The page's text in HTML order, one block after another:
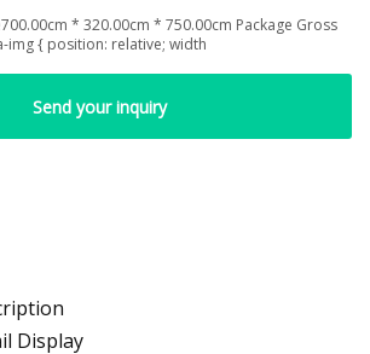
* 320.00cm * 750.00cm Package Gross
img { position: relative; width
Send your inquiry
Display